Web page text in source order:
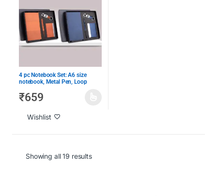
Employee Gifts ,Laptop Bags,
Loyalty Gifts,Under 1000 ,Under
2000
4 pc Notebook Set: A6 size
notebook, Metal Pen, Loop
in Gift Box
₹659
Wishlist
Showing all 19 results